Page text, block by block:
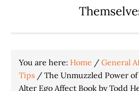
You are here: Home / General
Tips / The Unmuzzled Power of
Alter Ego Affect Book by Todd